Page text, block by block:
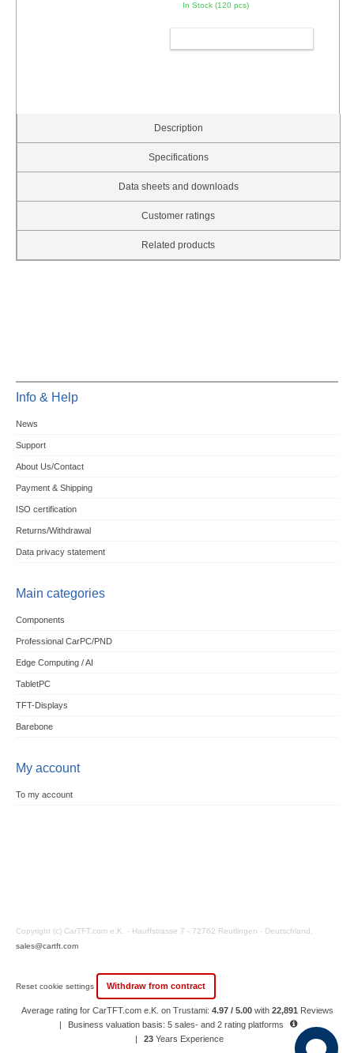
In Stock (120 pcs)
Description
Specifications
Data sheets and downloads
Customer ratings
Related products
Info & Help
News
Support
About Us/Contact
Payment & Shipping
ISO certification
Returns/Withdrawal
Data privacy statement
Main categories
Components
Professional CarPC/PND
Edge Computing / AI
TabletPC
TFT-Displays
Barebone
My account
To my account
Copyright (c) CarTFT.com e.K. - Hauffstrasse 7 - 72762 Reutlingen - Deutschland.
sales@cartft.com
Reset cookie settings Withdraw from contract
Average rating for CarTFT.com e.K. on Trustami: 4.97 / 5.00with 22,891 Reviews
Business valuation basis: 5 sales- and 2 rating platforms
23 Years Experience